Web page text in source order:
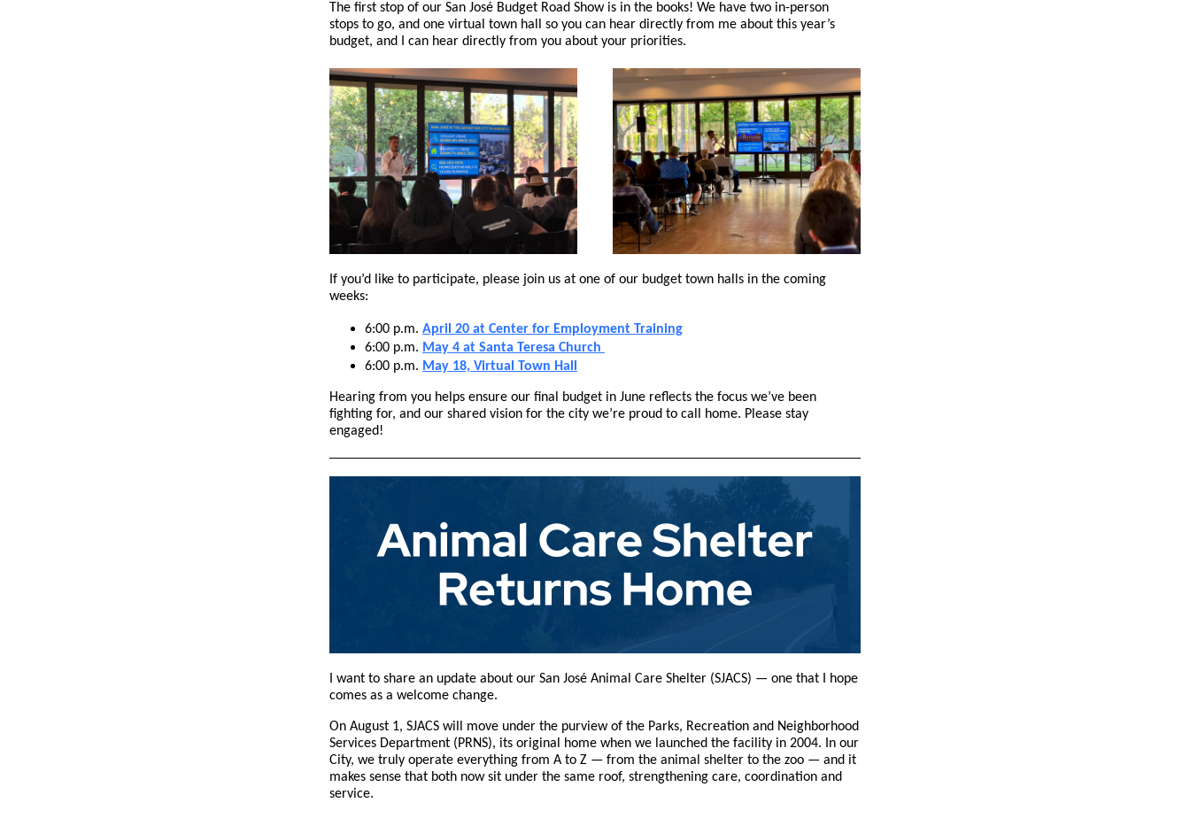
The first stop of our San José Budget Road Show is in the books! We have two in-person
stops to go, and one virtual town hall so you can hear directly from me about this year’s
budget, and I can hear directly from you about your priorities.
If you’d like to participate, please join us at one of our budget town halls in the coming
weeks:
6:00 p.m. April 20 at Center for Employment Training
6:00 p.m. May 4 at Santa Teresa Church
6:00 p.m. May 18, Virtual Town Hall
Hearing from you helps ensure our final budget in June reflects the focus we’ve been
fighting for, and our shared vision for the city we’re proud to call home. Please stay
engaged!
I want to share an update about our San José Animal Care Shelter (SJACS) — one that I hope
comes as a welcome change.
On August 1, SJACS will move under the purview of the Parks, Recreation and Neighborhood
Services Department (PRNS), its original home when we launched the facility in 2004. In our
City, we truly operate everything from A to Z — from the animal shelter to the zoo — and it
makes sense that both now sit under the same roof, strengthening care, coordination and
service.